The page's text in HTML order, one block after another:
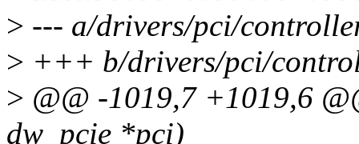
> --- a/drivers/pci/
> +++ b/drivers/pci/
> @@ -1019,7 +1019,6
dw_pcie *pci)